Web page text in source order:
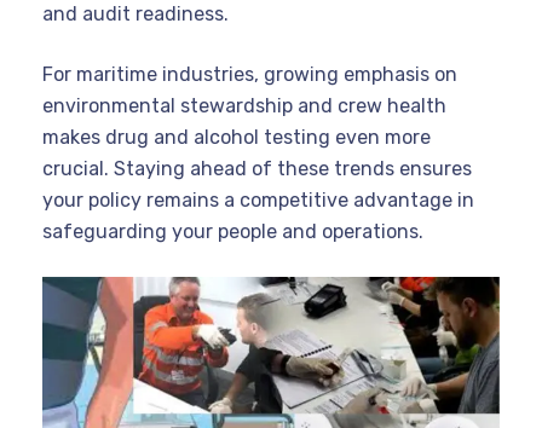
and audit readiness.
For maritime industries, growing emphasis on
environmental stewardship and crew health
makes drug and alcohol testing even more
crucial. Staying ahead of these trends ensures
your policy remains a competitive advantage in
safeguarding your people and operations.